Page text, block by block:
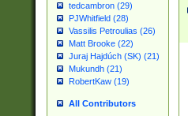
tedcambron (29)
PJWhitfield (28)
Vassilis Petroulias (26)
Matt Brooke (22)
Juraj Hajdúch (SK) (21)
Mukundh (21)
RobertKaw (19)
All Contributors